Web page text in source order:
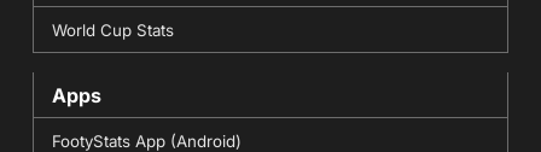
World Cup Stats
Apps
FootyStats App (Android)